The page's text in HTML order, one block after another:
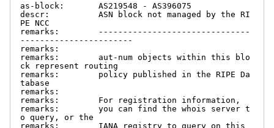
as-block:       AS219548 - AS396075
descr:          ASN block not managed by the RI
PE NCC
remarks:        -------------------------------
-----------------------
remarks:
remarks:        aut-num objects within this blo
ck represent routing
remarks:        policy published in the RIPE Da
tabase
remarks:
remarks:        For registration information,
remarks:        you can find the whois server t
o query, or the
remarks:        IANA registry to query on this